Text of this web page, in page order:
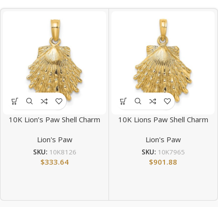
10K Lion’s Paw Shell Charm
Lion's Paw
SKU: 10K8126
$333.64
10K Lions Paw Shell Charm
Lion's Paw
SKU: 10K7965
$901.88